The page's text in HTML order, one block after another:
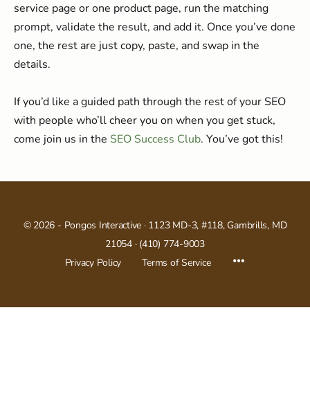
service page or one product page, run the matching
prompt, validate the result, and add it. Once you’ve done
one, the rest are just copy, paste, and swap in the
details.
If you’d like a guided path through the rest of your SEO
with people who’ll cheer you on when you get stuck,
come join us in the SEO Success Club. You’ve got this!
© 2026 - Pongos Interactive · 1123 MD-3, #118, Gambrills, MD
21054 · (410) 774-9003
Privacy Policy
Terms of Service